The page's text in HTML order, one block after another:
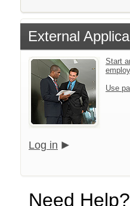
External
Start
Use
Log in
Need Help?